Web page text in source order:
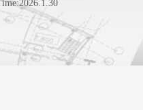
2026.1.30